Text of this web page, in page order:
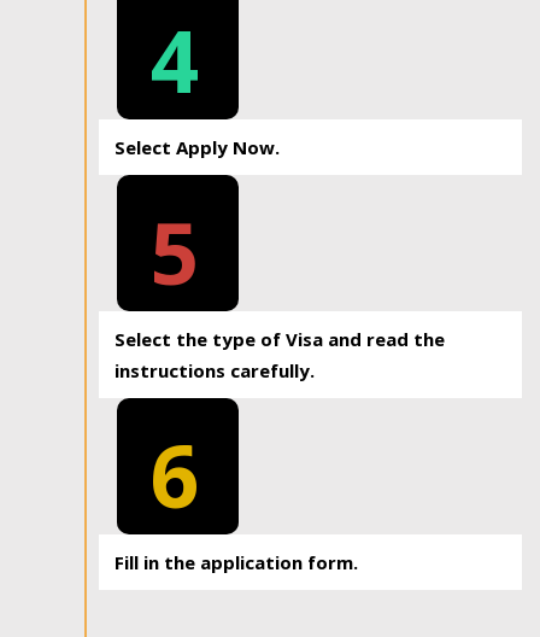
4
Select Apply Now.
5
Select the type of Visa and read the
instructions carefully.
6
Fill in the application form.